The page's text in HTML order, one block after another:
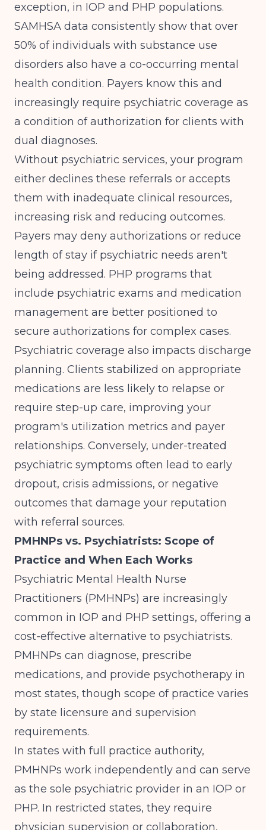
exception, in IOP and PHP populations.
SAMHSA data consistently show that over
50% of individuals with substance use
disorders also have a co-occurring mental
health condition. Payers know this and
increasingly require psychiatric coverage as
a condition of authorization for clients with
dual diagnoses.
Without psychiatric services, your program
either declines these referrals or accepts
them with inadequate clinical resources,
increasing risk and reducing outcomes.
Payers may deny authorizations or reduce
length of stay if psychiatric needs aren't
being addressed. PHP programs that
include psychiatric exams and medication
management are better positioned to
secure authorizations for complex cases.
Psychiatric coverage also impacts discharge
planning. Clients stabilized on appropriate
medications are less likely to relapse or
require step-up care, improving your
program's utilization metrics and payer
relationships. Conversely, under-treated
psychiatric symptoms often lead to early
dropout, crisis admissions, or negative
outcomes that damage your reputation
with referral sources.
PMHNPs vs. Psychiatrists: Scope of
Practice and When Each Works
Psychiatric Mental Health Nurse
Practitioners (PMHNPs) are increasingly
common in IOP and PHP settings, offering a
cost-effective alternative to psychiatrists.
PMHNPs can diagnose, prescribe
medications, and provide psychotherapy in
most states, though scope of practice varies
by state licensure and supervision
requirements.
In states with full practice authority,
PMHNPs work independently and can serve
as the sole psychiatric provider in an IOP or
PHP. In restricted states, they require
physician supervision or collaboration,